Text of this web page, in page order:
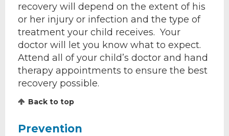
recovery will depend on the extent of his
or her injury or infection and the type of
treatment your child receives. Your
doctor will let you know what to expect.
Attend all of your child’s doctor and hand
therapy appointments to ensure the best
recovery possible.
Back to top
Prevention